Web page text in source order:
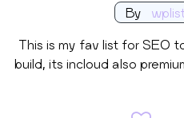
By
This is my fav list for SEO
build, its incloud also